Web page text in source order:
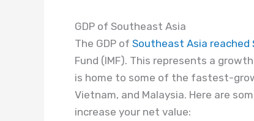
GDP of Southeast Asia
The GDP of Southeast Asia reached
Fund (IMF). This represents a
is home to some of the fastest-
Vietnam, and Malaysia. Here are
increase your net value: